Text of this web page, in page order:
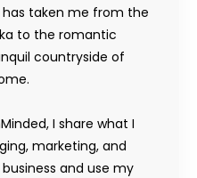
taken me from the
to the romantic
countryside of
I share what I
marketing, and
and use my